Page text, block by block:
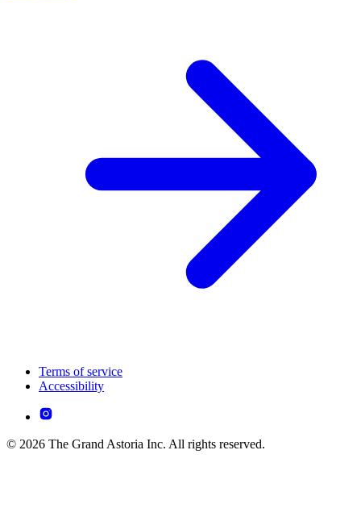
Terms of service
Accessibility
© 2026 The Grand Astoria Inc. All rights reserved.